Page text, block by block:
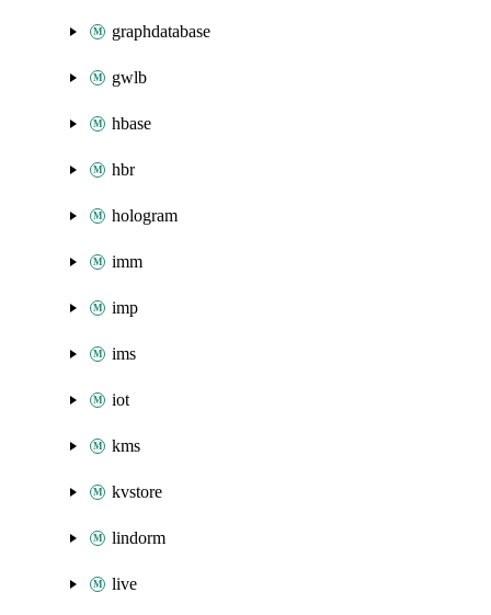
graphdatabase
gwlb
hbase
hbr
hologram
imm
imp
ims
iot
kms
kvstore
lindorm
live